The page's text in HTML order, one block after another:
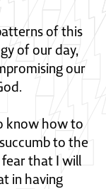
of this
of our day,
our
know how to
to the
that I will
in having